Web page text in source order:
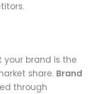
your brand is the
share. Brand
through